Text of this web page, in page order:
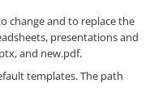
change and to replace the
presentations and
and new.pdf.
templates. The path